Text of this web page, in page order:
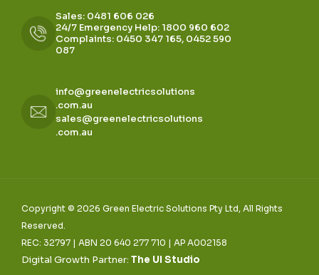
Sales: 0481 606 026
24/7 Emergency Help: 1800 960 602
Complaints: 0450 347 165, 0452 590
087
info@greenelectricsolutions
.com.au
sales@greenelectricsolutions
.com.au
Copyright © 2026 Green Electric Solutions Pty Ltd, All Rights
Reserved.
REC: 32797 | ABN 20 640 277 710 | AP A002158
Digital Growth Partner: The UI Studio